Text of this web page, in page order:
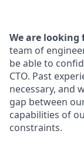
We are looking
team of
be able to
CTO. Past
necessary, and
gap between
capabilities of
constraints.